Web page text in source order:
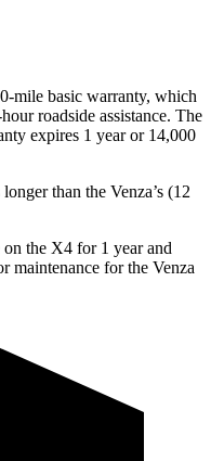
mile basic warranty, which
roadside assistance. The
expires 1 year or 14,000
than the Venza’s (12
the X4 for 1 year and
maintenance for the Venza